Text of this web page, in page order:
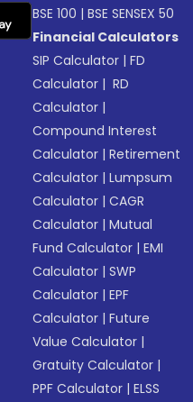
BSE 100 |BSE SENSEX 50
Financial Calculators
SIP Calculator |FD
Calculator | RD
Calculator |
Compound Interest
Calculator |Retirement
Calculator |Lumpsum
Calculator |CAGR
Calculator |Mutual
Fund Calculator |EMI
Calculator |SWP
Calculator |EPF
Calculator |Future
Value Calculator |
Gratuity Calculator |
PPF Calculator |ELSS